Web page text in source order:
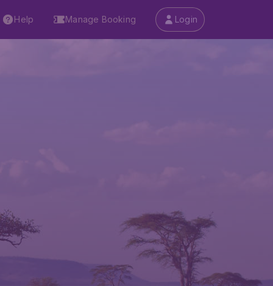
Help Manage Booking Login